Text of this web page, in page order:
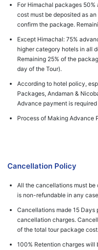
For Himachal packages
cost must be deposited as
confirm the package.
Except Himachal: 75%
higher category hotels in all
Remaining 25% of the
day of the Tour).
According to hotel policy,
Packages, Andaman &
Advance payment is
Process of Making Advance
Cancellation Policy
All the cancellations must
is non-refundable in any
Cancellations made 15
cancellation charges.
of the total tour package
100% Retention charges